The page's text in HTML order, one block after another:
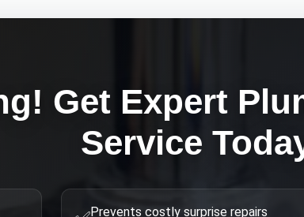
Get Expert
Service
Prevents costly surprise repairs